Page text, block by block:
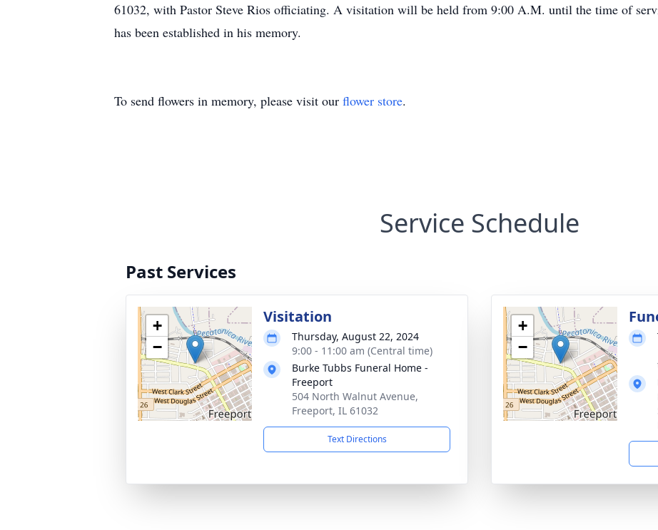
61032, with Pastor Steve Rios officiating. A visitation will be held from 9:00 A.M. until the time of
has been established in his memory.
To send flowers in memory, please visit our flower store.
Service Schedule
Past Services
+
−
Visitation
Thursday, August 22, 2024
9:00 - 11:00 am (Central time)
Burke Tubbs Funeral Home -
Freeport
504 North Walnut Avenue,
Freeport, IL 61032
Text Directions
+
−